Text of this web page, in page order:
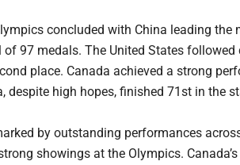
concluded with China leading
97 medals. The United States
place. Canada achieved a strong
despite high hopes, finished 71st in the
by outstanding performances
showings at the Olympics.